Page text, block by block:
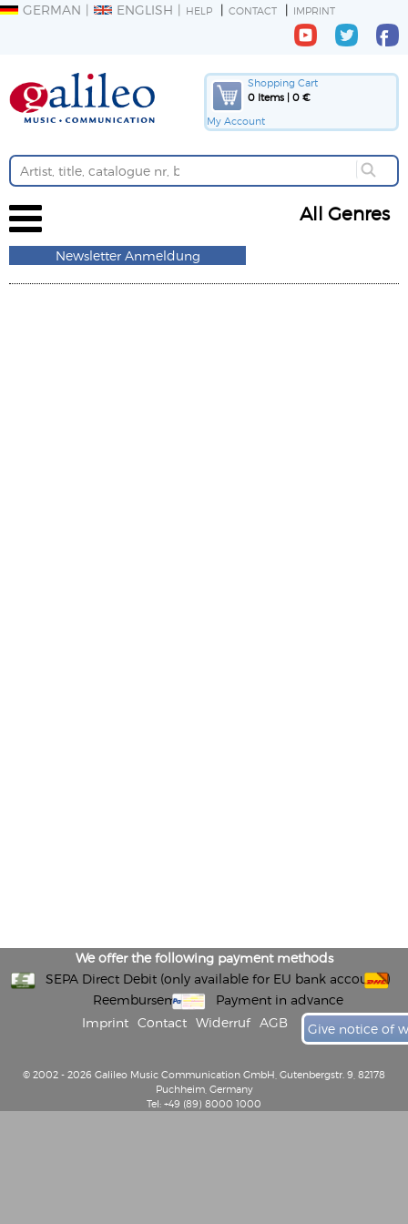
GERMAN ENGLISH HELP CONTACT IMPRINT
Shopping Cart
0 Items | 0 €
My Account
All Genres
Newsletter Anmeldung
We offer the following payment methods
SEPA Direct Debit (only available for EU bank accounts)
Reembursement
Payment in advance
Imprint
Contact Widerruf AGB Give notice of
© 2002 - 2026 Galileo Music Communication GmbH, Gutenbergstr. 9, 82178
Puchheim, Germany
Tel: +49 (89) 8000 1000